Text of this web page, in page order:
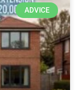
ADVICE